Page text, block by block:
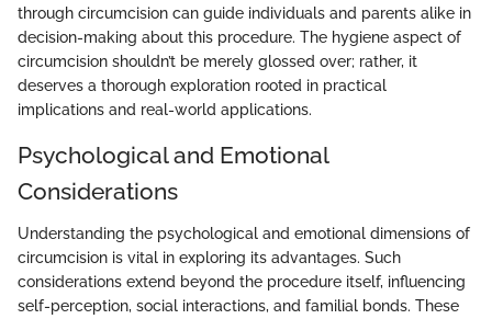
through circumcision can guide individuals and parents alike in
decision-making about this procedure. The hygiene aspect of
circumcision shouldn’t be merely glossed over; rather, it
deserves a thorough exploration rooted in practical
implications and real-world applications.
Psychological and Emotional
Considerations
Understanding the psychological and emotional dimensions of
circumcision is vital in exploring its advantages. Such
considerations extend beyond the procedure itself, influencing
self-perception, social interactions, and familial bonds. These